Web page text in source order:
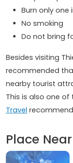
Burn only one
No smoking
Do not bring
Besides visiting
recommended
nearby tourist
This is also one
Travel
Place